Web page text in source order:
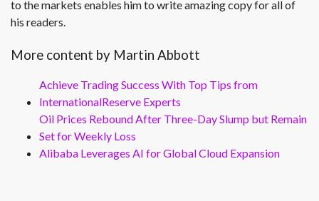
to the markets enables him to write amazing copy for all of
his readers.
More content by Martin Abbott
Achieve Trading Success With Top Tips from
InternationalReserve Experts
Oil Prices Rebound After Three-Day Slump but Remain
Set for Weekly Loss
Alibaba Leverages AI for Global Cloud Expansion